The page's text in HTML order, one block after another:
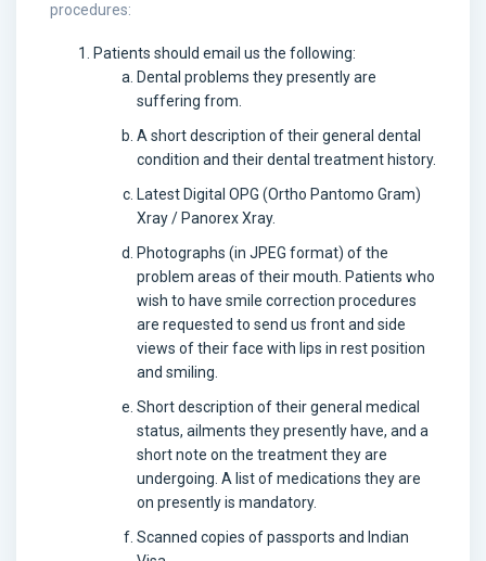
procedures:
Patients should email us the following:
Dental problems they presently are
suffering from.
A short description of their general dental
condition and their dental treatment history.
Latest Digital OPG (Ortho Pantomo Gram)
Xray / Panorex Xray.
Photographs (in JPEG format) of the
problem areas of their mouth. Patients who
wish to have smile correction procedures
are requested to send us front and side
views of their face with lips in rest position
and smiling.
Short description of their general medical
status, ailments they presently have, and a
short note on the treatment they are
undergoing. A list of medications they are
on presently is mandatory.
Scanned copies of passports and Indian